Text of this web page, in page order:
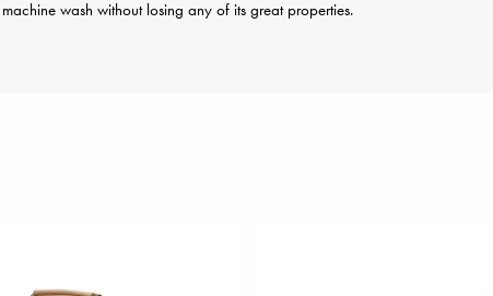
wash without losing any of its great properties.